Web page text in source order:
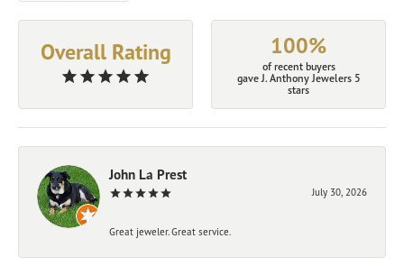
Overall Rating 100%
of recent buyers
gave J. Anthony Jewelers 5
stars
John La Prest
July 30, 2026
Great jeweler. Great service.